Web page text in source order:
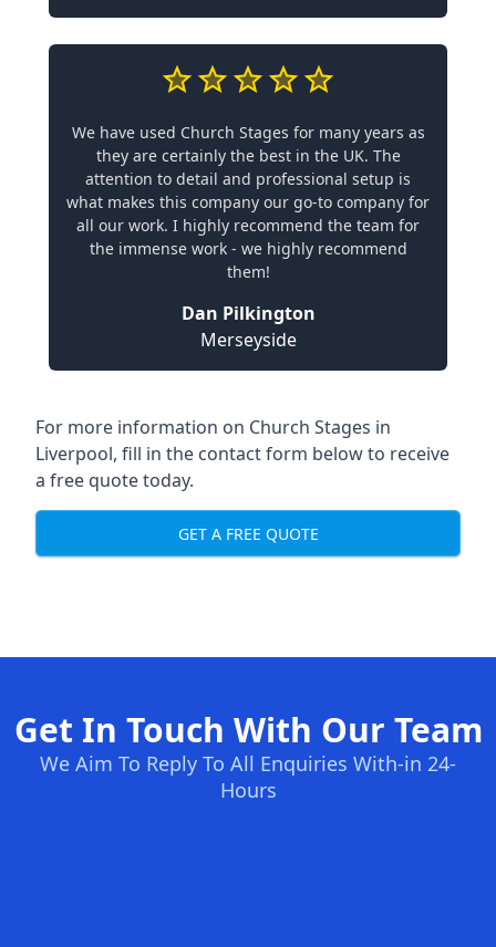
We have used Church Stages for many years as
they are certainly the best in the UK. The
attention to detail and professional setup is
what makes this company our go-to company for
all our work. I highly recommend the team for
the immense work - we highly recommend
them!
Dan Pilkington
Merseyside
For more information on Church Stages in
Liverpool, fill in the contact form below to receive
a free quote today.
GET A FREE QUOTE
Get In Touch With Our Team
We Aim To Reply To All Enquiries With-in 24-
Hours